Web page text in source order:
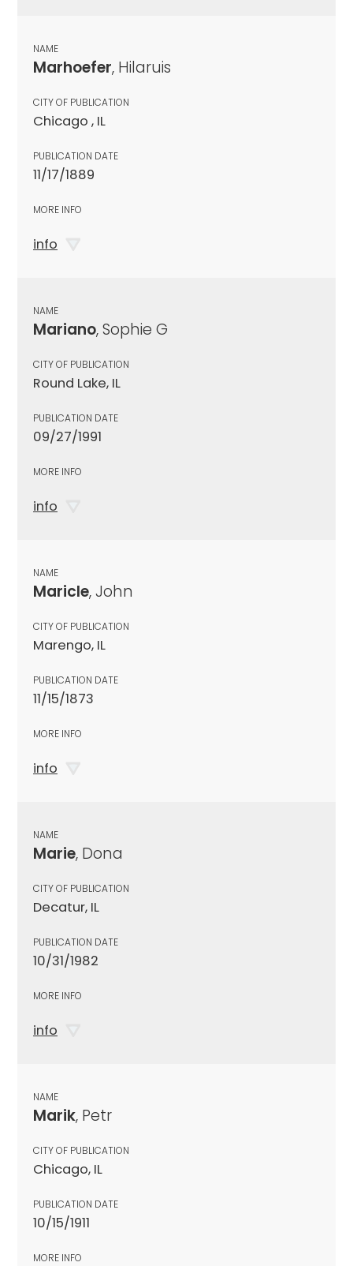
NAME
Marhoefer, Hilaruis
CITY OF PUBLICATION
Chicago , IL
PUBLICATION DATE
11/17/1889
MORE INFO
info
NAME
Mariano, Sophie G
CITY OF PUBLICATION
Round Lake, IL
PUBLICATION DATE
09/27/1991
MORE INFO
info
NAME
Maricle, John
CITY OF PUBLICATION
Marengo, IL
PUBLICATION DATE
11/15/1873
MORE INFO
info
NAME
Marie, Dona
CITY OF PUBLICATION
Decatur, IL
PUBLICATION DATE
10/31/1982
MORE INFO
info
NAME
Marik, Petr
CITY OF PUBLICATION
Chicago, IL
PUBLICATION DATE
10/15/1911
MORE INFO